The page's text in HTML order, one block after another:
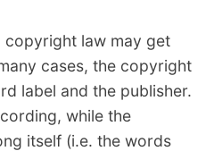
copyright law may get
cases, the copyright
label and the publisher.
while the
itself (i.e. the words